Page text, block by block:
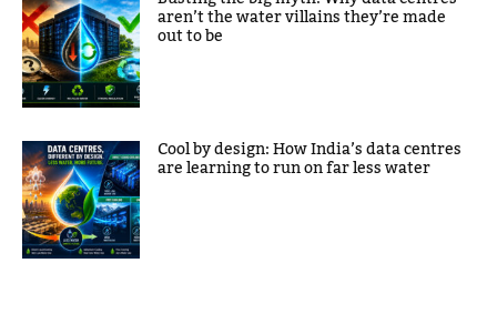
aren’t the water villains they’re made
out to be
Cool by design: How India’s data centres
are learning to run on far less water